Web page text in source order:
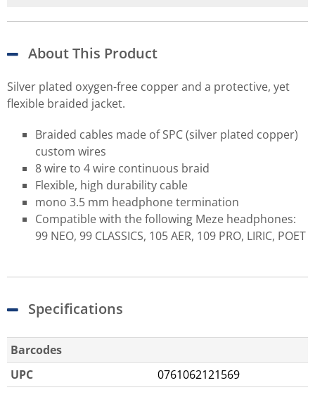
About This Product
Silver plated oxygen-free copper and a protective, yet
flexible braided jacket.
Braided cables made of SPC (silver plated copper)
custom wires
8 wire to 4 wire continuous braid
Flexible, high durability cable
mono 3.5 mm headphone termination
Compatible with the following Meze headphones:
99 NEO, 99 CLASSICS, 105 AER, 109 PRO, LIRIC, POET
Specifications
Barcodes
UPC
0761062121569